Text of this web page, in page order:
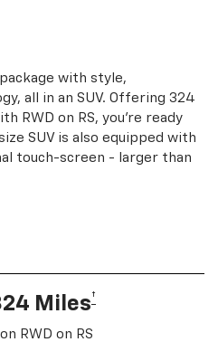
with style,
all in an SUV. Offering 324
RWD on RS, you're ready
SUV is also equipped with
touch-screen - larger than
Miles†
RWD on RS